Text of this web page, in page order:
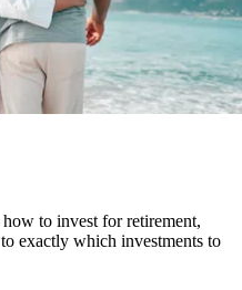
to invest for retirement,
exactly which investments to